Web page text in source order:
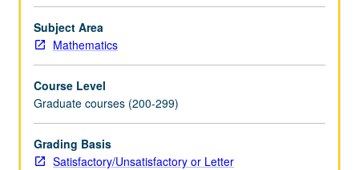
variational
methods,
quasi-
mappings.
Topics
vary
from
year
Subject Area
Mathematics
Course Level
Graduate courses (200-299)
Grading Basis
Satisfactory/Unsatisfactory or Letter